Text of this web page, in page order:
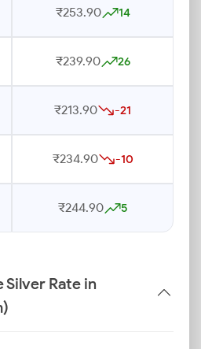
₹253.90 14
₹239.90 26
₹213.90 -21
₹234.90 -10
₹244.90 5
Silver Rate in